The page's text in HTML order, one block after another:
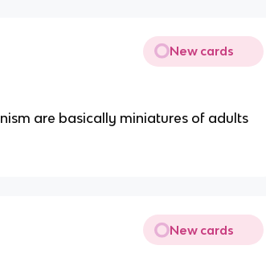
New cards
are basically miniatures of adults
New cards